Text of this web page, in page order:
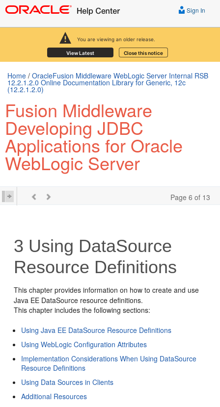
You are viewing an older release.
View Latest Close this notice
Sign In
Home / OracleFusion Middleware WebLogic Server Internal RSB
12.2.1.2.0 Online Documentation Library for Generic, 12c
(12.2.1.2.0)
Fusion Middleware
Developing JDBC
Applications for Oracle
WebLogic Server
Page 6 of 13
3 Using DataSource
Resource Definitions
This chapter provides information on how to create and use
Java EE DataSource resource definitions.
This chapter includes the following sections:
Using Java EE DataSource Resource Definitions
Using WebLogic Configuration Attributes
Implementation Considerations When Using DataSource
Resource Definitions
Using Data Sources in Clients
Additional Resources